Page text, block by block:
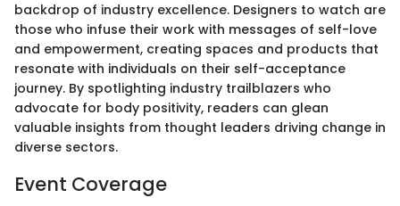
backdrop of industry excellence. Designers to watch are
those who infuse their work with messages of self-love
and empowerment, creating spaces and products that
resonate with individuals on their self-acceptance
journey. By spotlighting industry trailblazers who
advocate for body positivity, readers can glean
valuable insights from thought leaders driving change in
diverse sectors.
Event Coverage